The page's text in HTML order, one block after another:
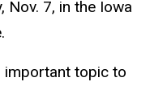
Nov. 7, in the Iowa
important topic to